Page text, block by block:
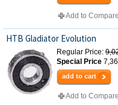
Add to Compare
HTB Gladiator Evolution
Regular Price:
Special Price
add to cart
Add to Compare